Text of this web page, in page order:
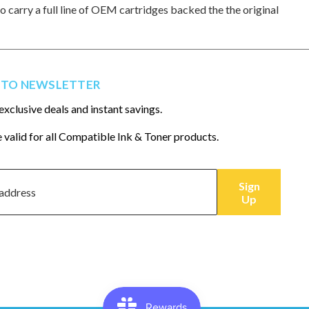
carry a full line of OEM cartridges backed the the original
NEWSLETTER
deals and instant savings.
valid for all Compatible Ink & Toner products.
Sign
Up